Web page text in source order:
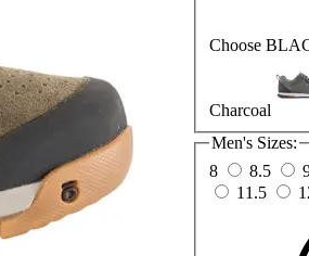
Choose
Charcoal
Men's Sizes:
8
8.5
11.5